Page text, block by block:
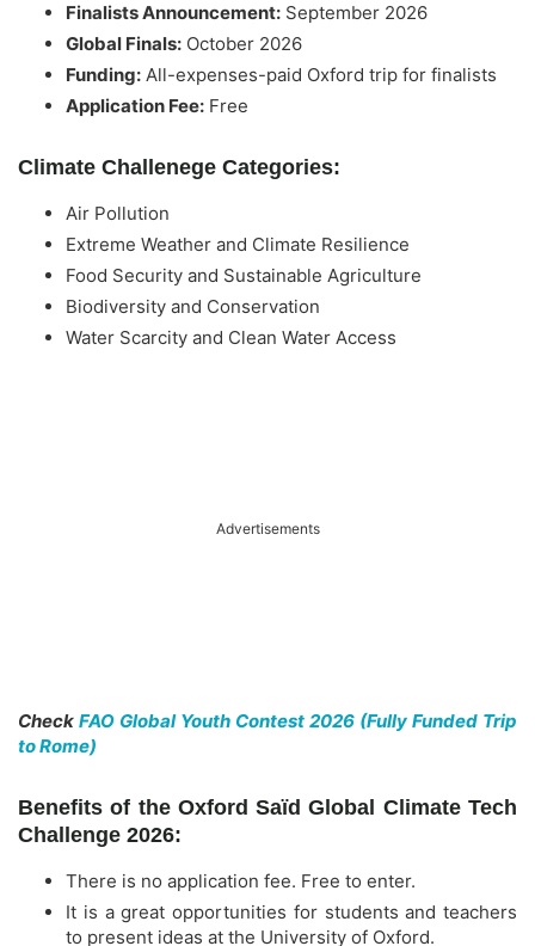
Finalists Announcement: September 2026
Global Finals: October 2026
Funding: All-expenses-paid Oxford trip for finalists
Application Fee: Free
Climate Challenege Categories:
Air Pollution
Extreme Weather and Climate Resilience
Food Security and Sustainable Agriculture
Biodiversity and Conservation
Water Scarcity and Clean Water Access
Advertisements
Check FAO Global Youth Contest 2026 (Fully Funded Trip
to Rome)
Benefits of the Oxford Saïd Global Climate Tech
Challenge 2026:
There is no application fee. Free to enter.
It is a great opportunities for students and teachers
to present ideas at the University of Oxford.